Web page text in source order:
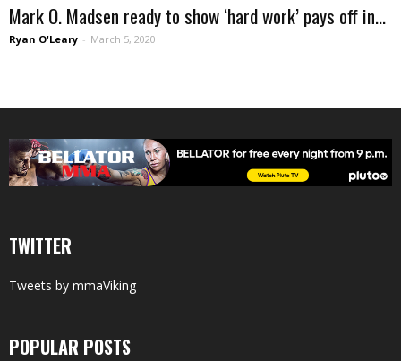
Mark O. Madsen ready to show ‘hard work’ pays off in...
Ryan O'Leary - March 5, 2020
TWITTER
Tweets by mmaViking
POPULAR POSTS